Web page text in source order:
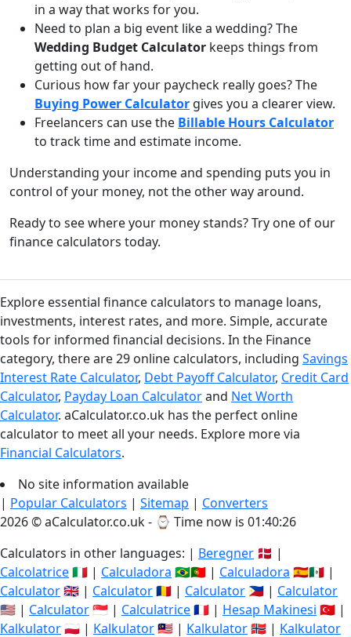
in a way that works for you.
Need to plan a big event like a wedding? The
Wedding Budget Calculator keeps things from
getting out of hand.
Curious how far your paycheck really goes? The
Buying Power Calculator gives you a clearer view.
Freelancers can use the Billable Hours Calculator
to track time and estimate income.
Understanding your income and spending puts you in
control of your money, not the other way around.
Ready to see where your money stands? Try one of our
finance calculators today.
Explore essential finance calculators to manage loans,
investments, interest rates, and more. Simple, accurate
tools for informed financial decisions. In the Finance
category, there are 29 online calculators, including Savings
Interest Rate Calculator, Debt Payoff Calculator, Credit Card
Calculator, Payday Loan Calculatorand Net Worth
Calculator. aCalculator.co.uk has the perfect online
calculator to meet all your needs. Explore more via
Financial Calculators.
No site information available
| Popular Calculators | Sitemap | Converters
2026 © aCalculator.co.uk - ⌚ Time now is 01:40:26
Calculators in other languages: | Beregner 🇩🇰 |
Calcolatrice🇮🇹 | Calculadora 🇧🇷🇵🇹 | Calculadora 🇪🇸🇲🇽 |
Calculator🇬🇧 | Calculator🇷🇴 | Calculator 🇵🇭 | Calculator
🇺🇸 | Calculator🇸🇬 | Calculatrice🇫🇷 | Hesap Makinesi 🇹🇷 |
Kalkulator🇵🇱 | Kalkulator🇲🇾 | Kalkulator🇳🇴 | Kalkulator